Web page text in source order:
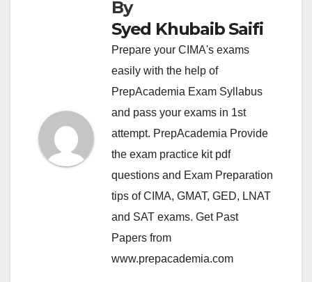
By
Syed Khubaib Saifi
Prepare your CIMA's exams
easily with the help of
PrepAcademia Exam Syllabus
and pass your exams in 1st
attempt. PrepAcademia Provide
the exam practice kit pdf
questions and Exam Preparation
tips of CIMA, GMAT, GED, LNAT
and SAT exams. Get Past
Papers from
www.prepacademia.com